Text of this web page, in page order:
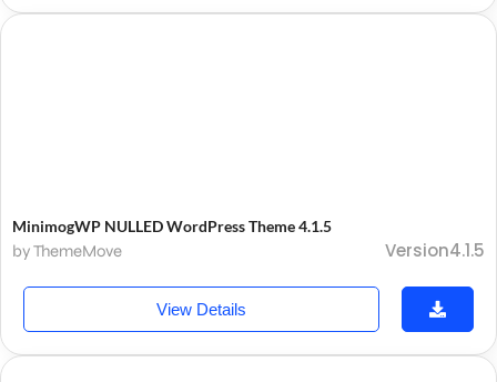
MinimogWP NULLED WordPress Theme 4.1.5
by ThemeMove Version4.1.5
View Details